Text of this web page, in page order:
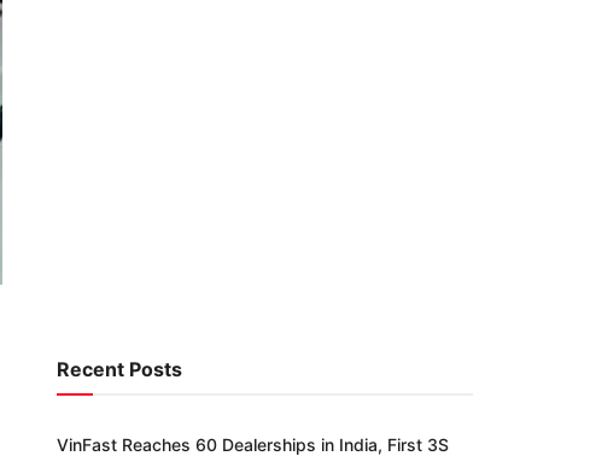
Recent Posts
VinFast Reaches 60 Dealerships in India, First 3S